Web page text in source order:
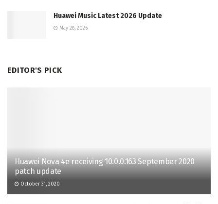
Huawei Music Latest 2026 Update
May 28, 2026
EDITOR'S PICK
Huawei Nova 4e receiving 10.0.0.163 September 2020
patch update
October 31, 2020